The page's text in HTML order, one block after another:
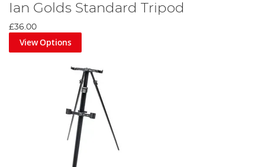
Ian Golds Standard Tripod
£36.00
View Options